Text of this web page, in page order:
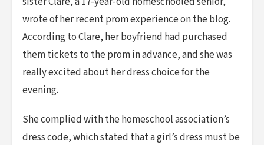
wrote of her recent prom experience on the blog.
According to Clare, her boyfriend had purchased
them tickets to the prom in advance, and she was
really excited about her dress choice for the
evening.
She complied with the homeschool association’s
dress code, which stated that a girl’s dress must be